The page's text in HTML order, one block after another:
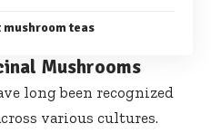
teas
Mushrooms
long been recognized
various cultures.